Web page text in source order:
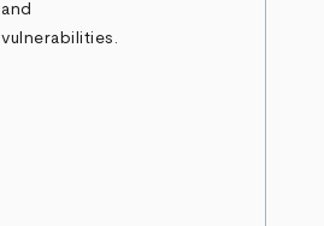
and
vulnerabilities.